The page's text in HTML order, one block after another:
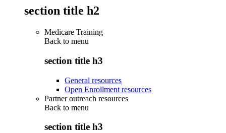
section title h2
Medicare Training
Back to menu
section title h3
General resources
Open Enrollment resources
Partner outreach resources
Back to menu
section title h3